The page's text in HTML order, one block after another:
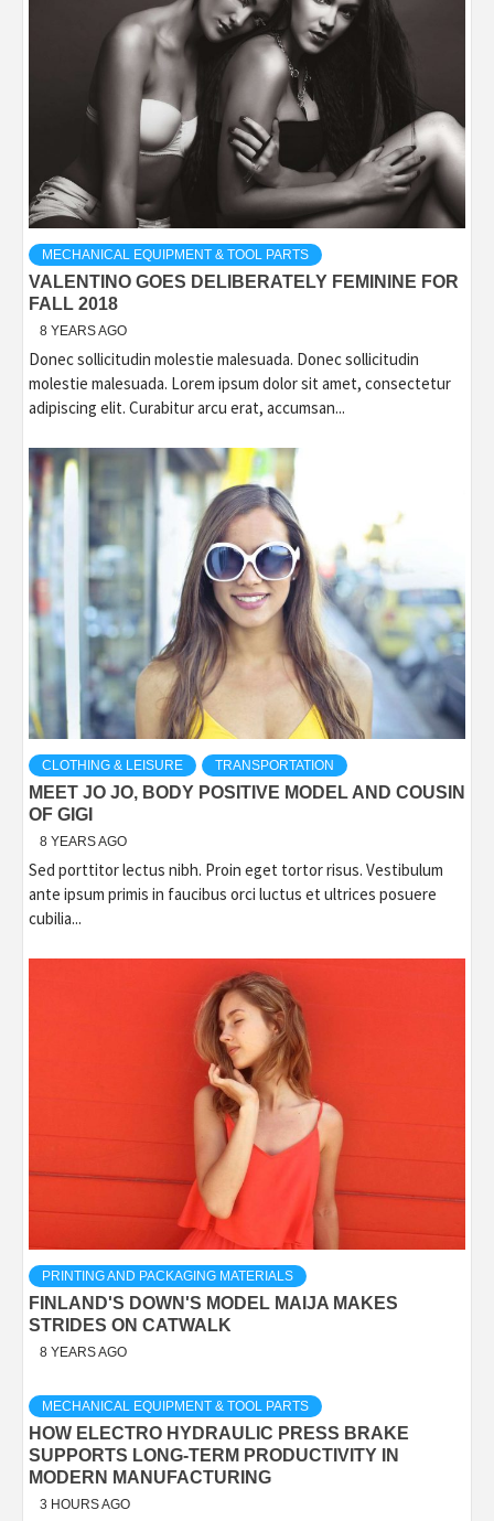
MECHANICAL EQUIPMENT & TOOL PARTS
VALENTINO GOES DELIBERATELY FEMININE FOR
FALL 2018
8 YEARS AGO
Donec sollicitudin molestie malesuada. Donec sollicitudin
molestie malesuada. Lorem ipsum dolor sit amet, consectetur
adipiscing elit. Curabitur arcu erat, accumsan...
CLOTHING & LEISURE TRANSPORTATION
MEET JO JO, BODY POSITIVE MODEL AND COUSIN
OF GIGI
8 YEARS AGO
Sed porttitor lectus nibh. Proin eget tortor risus. Vestibulum
ante ipsum primis in faucibus orci luctus et ultrices posuere
cubilia...
PRINTING AND PACKAGING MATERIALS
FINLAND'S DOWN'S MODEL MAIJA MAKES
STRIDES ON CATWALK
8 YEARS AGO
MECHANICAL EQUIPMENT & TOOL PARTS
HOW ELECTRO HYDRAULIC PRESS BRAKE
SUPPORTS LONG-TERM PRODUCTIVITY IN
MODERN MANUFACTURING
3 HOURS AGO